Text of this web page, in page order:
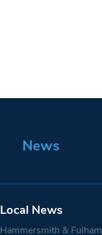
News
Local News
Hammersmith & Fulham